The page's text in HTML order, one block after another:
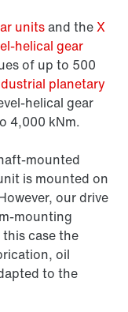
unitsand theX
helical gear
of up to 500
planetary
helical gear
4,000 kNm.
mounted
is mounted on
our drive
mounting
case the
oil
to the